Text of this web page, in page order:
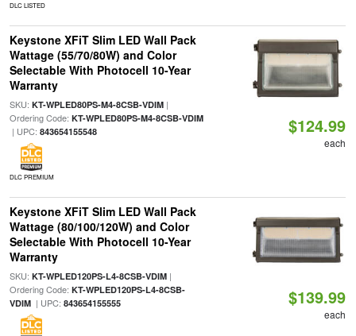
DLC LISTED
Keystone XFiT Slim LED Wall Pack
Wattage (55/70/80W) and Color
Selectable With Photocell 10-Year
Warranty
SKU: KT-WPLED80PS-M4-8CSB-VDIM|
Ordering Code: KT-WPLED80PS-M4-8CSB-VDIM
| UPC: 843654155548
DLC PREMIUM
$124.99
each
Keystone XFiT Slim LED Wall Pack
Wattage (80/100/120W) and Color
Selectable With Photocell 10-Year
Warranty
SKU: KT-WPLED120PS-L4-8CSB-VDIM|
Ordering Code: KT-WPLED120PS-L4-8CSB-
VDIM| UPC: 843654155555 $139.99
each